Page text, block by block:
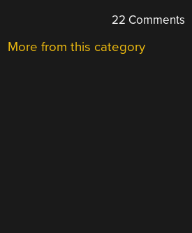
22 Comments
More from this category